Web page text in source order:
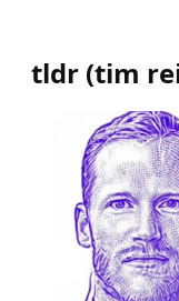
tldr (tim